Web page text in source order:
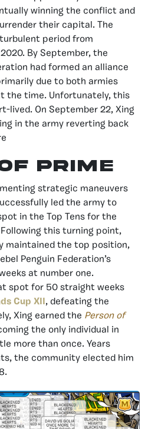
winning the conflict and
their capital. The
period from
By September, the
had formed an alliance
due to both armies
the time. Unfortunately, this
lived. On September 22, Xing
in the army reverting back
PRIME
strategic maneuvers
led the army to
in the Top Tens for the
this turning point,
maintained the top position,
Penguin Federation’s
at number one.
spot for 50 straight weeks
Cup XII , defeating the
Xing earned the Person of
the only individual in
more than once. Years
the community elected him